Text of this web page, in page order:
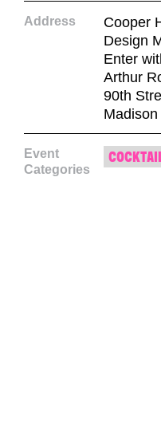
Address
Cooper
Design
Enter
Arthur
90th
Event
Categories